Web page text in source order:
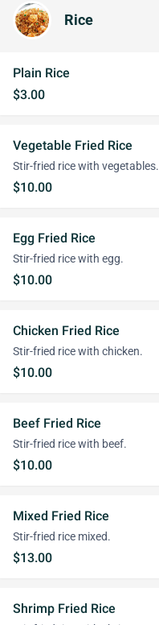
Rice
Plain Rice
$3.00
Vegetable Fried Rice
Stir-fried rice with vegetables.
$10.00
Egg Fried Rice
Stir-fried rice with egg.
$10.00
Chicken Fried Rice
Stir-fried rice with chicken.
$10.00
Beef Fried Rice
Stir-fried rice with beef.
$10.00
Mixed Fried Rice
Stir-fried rice mixed.
$13.00
Shrimp Fried Rice